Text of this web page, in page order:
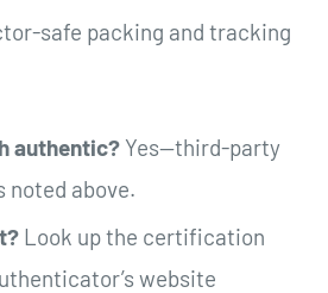
safe packing and tracking
authentic? Yes—third-party
noted above.
Look up the certification
website